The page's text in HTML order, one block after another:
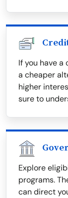
If you have
a cheaper
higher
sure to
Explore
programs.
can direct